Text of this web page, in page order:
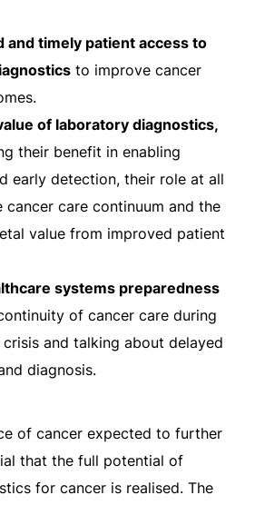
and timely patient access to
to improve cancer
of laboratory diagnostics,
their benefit in enabling
early detection, their role at all
cancer care continuum and the
value from improved patient
systems preparedness
of cancer care during
and talking about delayed
diagnosis.
of cancer expected to further
that the full potential of
for cancer is realised. The